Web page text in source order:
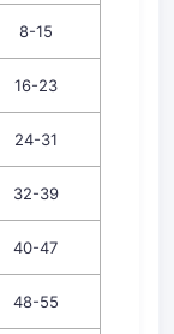
8-15
16-23
24-31
32-39
40-47
48-55